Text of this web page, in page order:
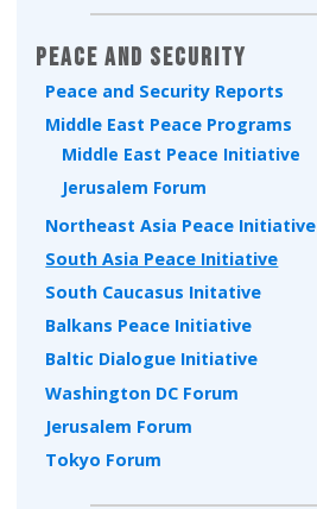
Peace and Security
Peace and Security Reports
Middle East Peace Programs
Middle East Peace Initiative
Jerusalem Forum
Northeast Asia Peace Initiative
South Asia Peace Initiative
South Caucasus Initative
Balkans Peace Initiative
Baltic Dialogue Initiative
Washington DC Forum
Jerusalem Forum
Tokyo Forum